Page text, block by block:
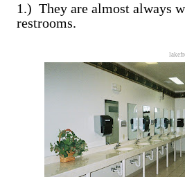
1.) They are almost always
restrooms.